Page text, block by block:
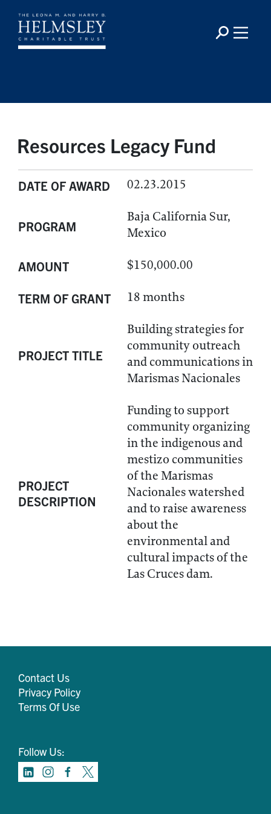
Resources Legacy Fund
DATE OF AWARD 02.23.2015
PROGRAM
Baja California Sur,
Mexico
AMOUNT $150,000.00
TERM OF GRANT 18 months
PROJECT TITLE
Building strategies for
community outreach
and communications in
Marismas Nacionales
PROJECT
DESCRIPTION
Funding to support
community organizing
in the indigenous and
mestizo communities
of the Marismas
Nacionales watershed
and to raise awareness
about the
environmental and
cultural impacts of the
Las Cruces dam.
Contact Us
Privacy Policy
Terms Of Use
Follow Us: